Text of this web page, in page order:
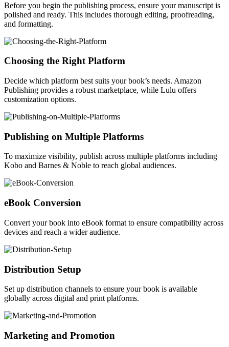
Before you begin the publishing process, ensure your manuscript is
polished and ready. This includes thorough editing, proofreading,
and formatting.
Choosing the Right Platform
Decide which platform best suits your book’s needs. Amazon
Publishing provides a robust marketplace, while Lulu offers
customization options.
Publishing on Multiple Platforms
To maximize visibility, publish across multiple platforms including
Kobo and Barnes & Noble to reach global audiences.
eBook Conversion
Convert your book into eBook format to ensure compatibility across
devices and reach a wider audience.
Distribution Setup
Set up distribution channels to ensure your book is available
globally across digital and print platforms.
Marketing and Promotion